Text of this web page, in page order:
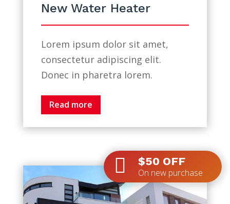
New Water Heater
Lorem ipsum dolor sit amet,
consectetur adipiscing elit.
Donec in pharetra lorem.
Read more
 $50 OFF
On new purchase